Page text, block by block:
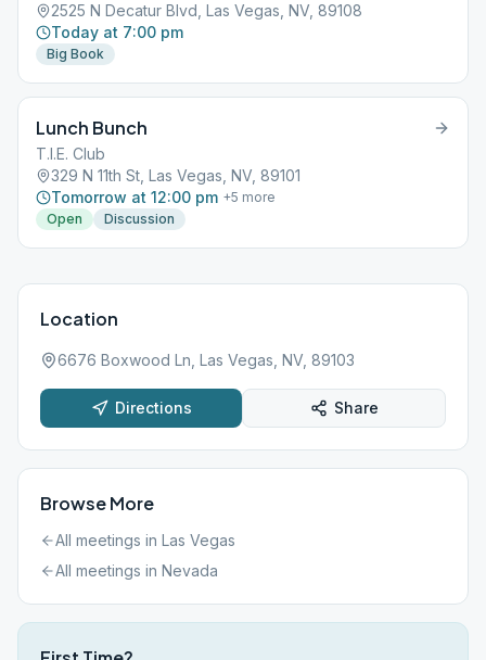
2525 N Decatur Blvd, Las Vegas, NV, 89108
Today at 7:00 pm
Big Book
Lunch Bunch
T.I.E. Club
329 N 11th St, Las Vegas, NV, 89101
Tomorrow at 12:00 pm +5 more
Open
Discussion
Location
6676 Boxwood Ln, Las Vegas, NV, 89103
Directions Share
Browse More
All meetings in Las Vegas
All meetings in Nevada